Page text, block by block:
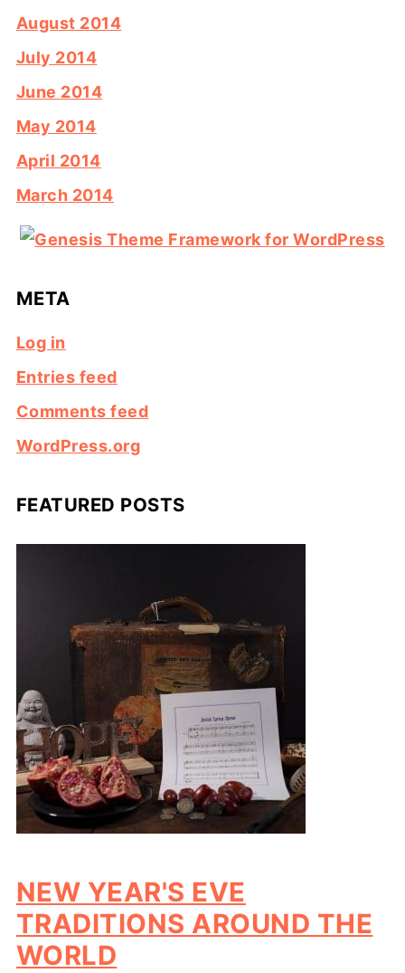
August 2014
July 2014
June 2014
May 2014
April 2014
March 2014
META
Log in
Entries feed
Comments feed
WordPress.org
FEATURED POSTS
NEW YEAR'S EVE
TRADITIONS AROUND THE
WORLD